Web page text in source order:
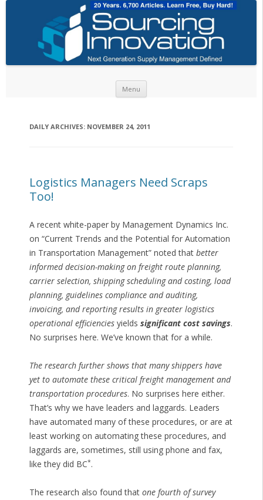
Menu
DAILY ARCHIVES: NOVEMBER 24, 2011
Logistics Managers Need Scraps
Too!
A recent white-paper by Management Dynamics Inc.
on “Current Trends and the Potential for Automation
in Transportation Management” noted that better
informed decision-making on freight route planning,
carrier selection, shipping scheduling and costing, load
planning, guidelines compliance and auditing,
invoicing, and reporting results in greater logistics
operational efficienciesyields significant cost savings.
No surprises here. We’ve known that for a while.
The research further shows that many shippers have
yet to automate these critical freight management and
transportation procedures. No surprises here either.
That’s why we have leaders and laggards. Leaders
have automated many of these procedures, or are at
least working on automating these procedures, and
laggards are, sometimes, still using phone and fax,
like they did BC*.
The research also found that one fourth of survey